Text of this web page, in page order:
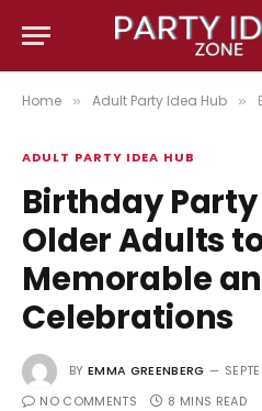
Home » Adult Party Idea Hub »
ADULT PARTY IDEA HUB
Birthday
Older Adults
Memorable
Celebrations
BY EMMA GREENBERG
NO COMMENTS
8 MINS READ